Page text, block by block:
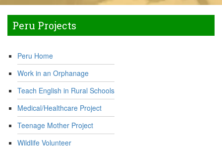
Peru Projects
Peru Home
Work in an Orphanage
Teach English in Rural Schools
Medical/Healthcare Project
Teenage Mother Project
Wildlife Volunteer